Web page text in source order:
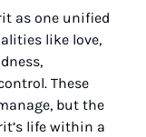
as one unified
like love,
These
but the
life within a